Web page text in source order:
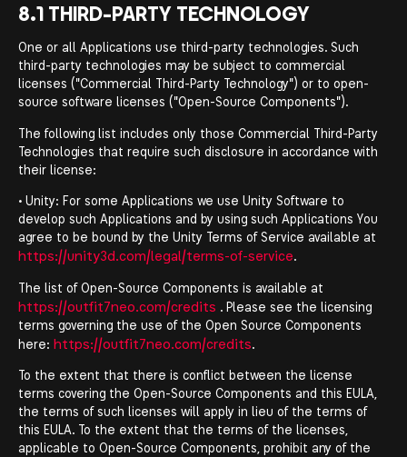
8.1 THIRD-PARTY TECHNOLOGY
One or all Applications use third-party technologies. Such
third-party technologies may be subject to commercial
licenses ("Commercial Third-Party Technology") or to open-
source software licenses ("Open-Source Components").
The following list includes only those Commercial Third-Party
Technologies that require such disclosure in accordance with
their license:
• Unity: For some Applications we use Unity Software to
develop such Applications and by using such Applications You
agree to be bound by the Unity Terms of Service available at
https://unity3d.com/legal/terms-of-service.
The list of Open-Source Components is available at
https://outfit7neo.com/credits . Please see the licensing
terms governing the use of the Open Source Components
here: https://outfit7neo.com/credits.
To the extent that there is conflict between the license
terms covering the Open-Source Components and this EULA,
the terms of such licenses will apply in lieu of the terms of
this EULA. To the extent that the terms of the licenses,
applicable to Open-Source Components, prohibit any of the